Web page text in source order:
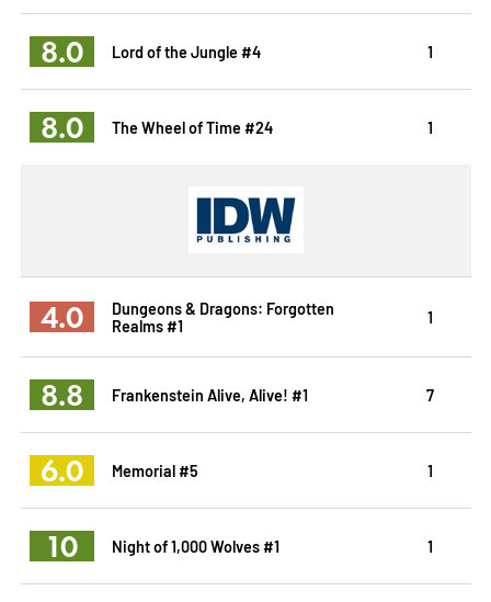
8.0 Lord of the Jungle #4 1
8.0 The Wheel of Time #24 1
4.0
Dungeons & Dragons: Forgotten
Realms #1
1
8.8 Frankenstein Alive, Alive! #1 7
6.0 Memorial #5 1
10 Night of 1,000 Wolves #1 1